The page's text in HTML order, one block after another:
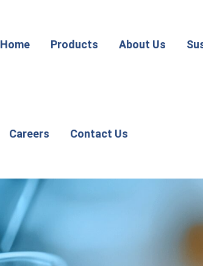
Home Products About Us
Careers Contact Us